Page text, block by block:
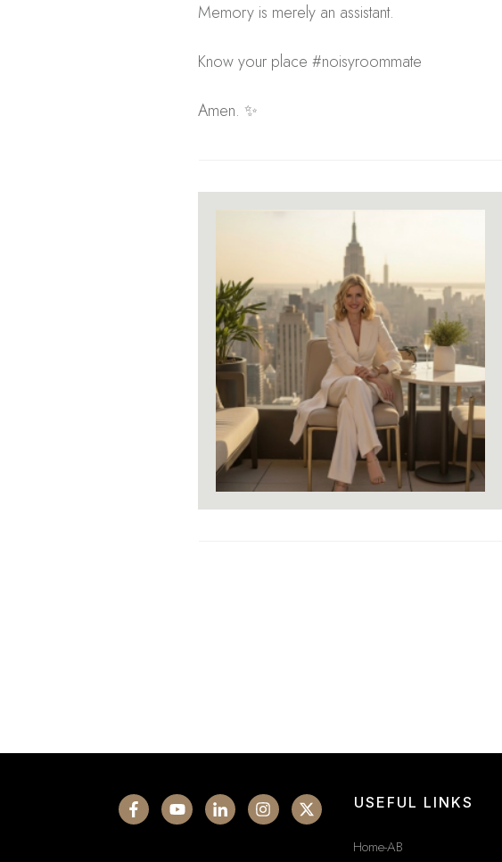
Memory is merely an assistant.
Know your place #noisyroommate
Amen. ✨
USEFUL LINKS
Home-AB